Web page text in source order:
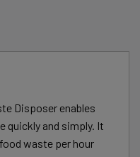
Disposer enables
quickly and simply. It
waste per hour